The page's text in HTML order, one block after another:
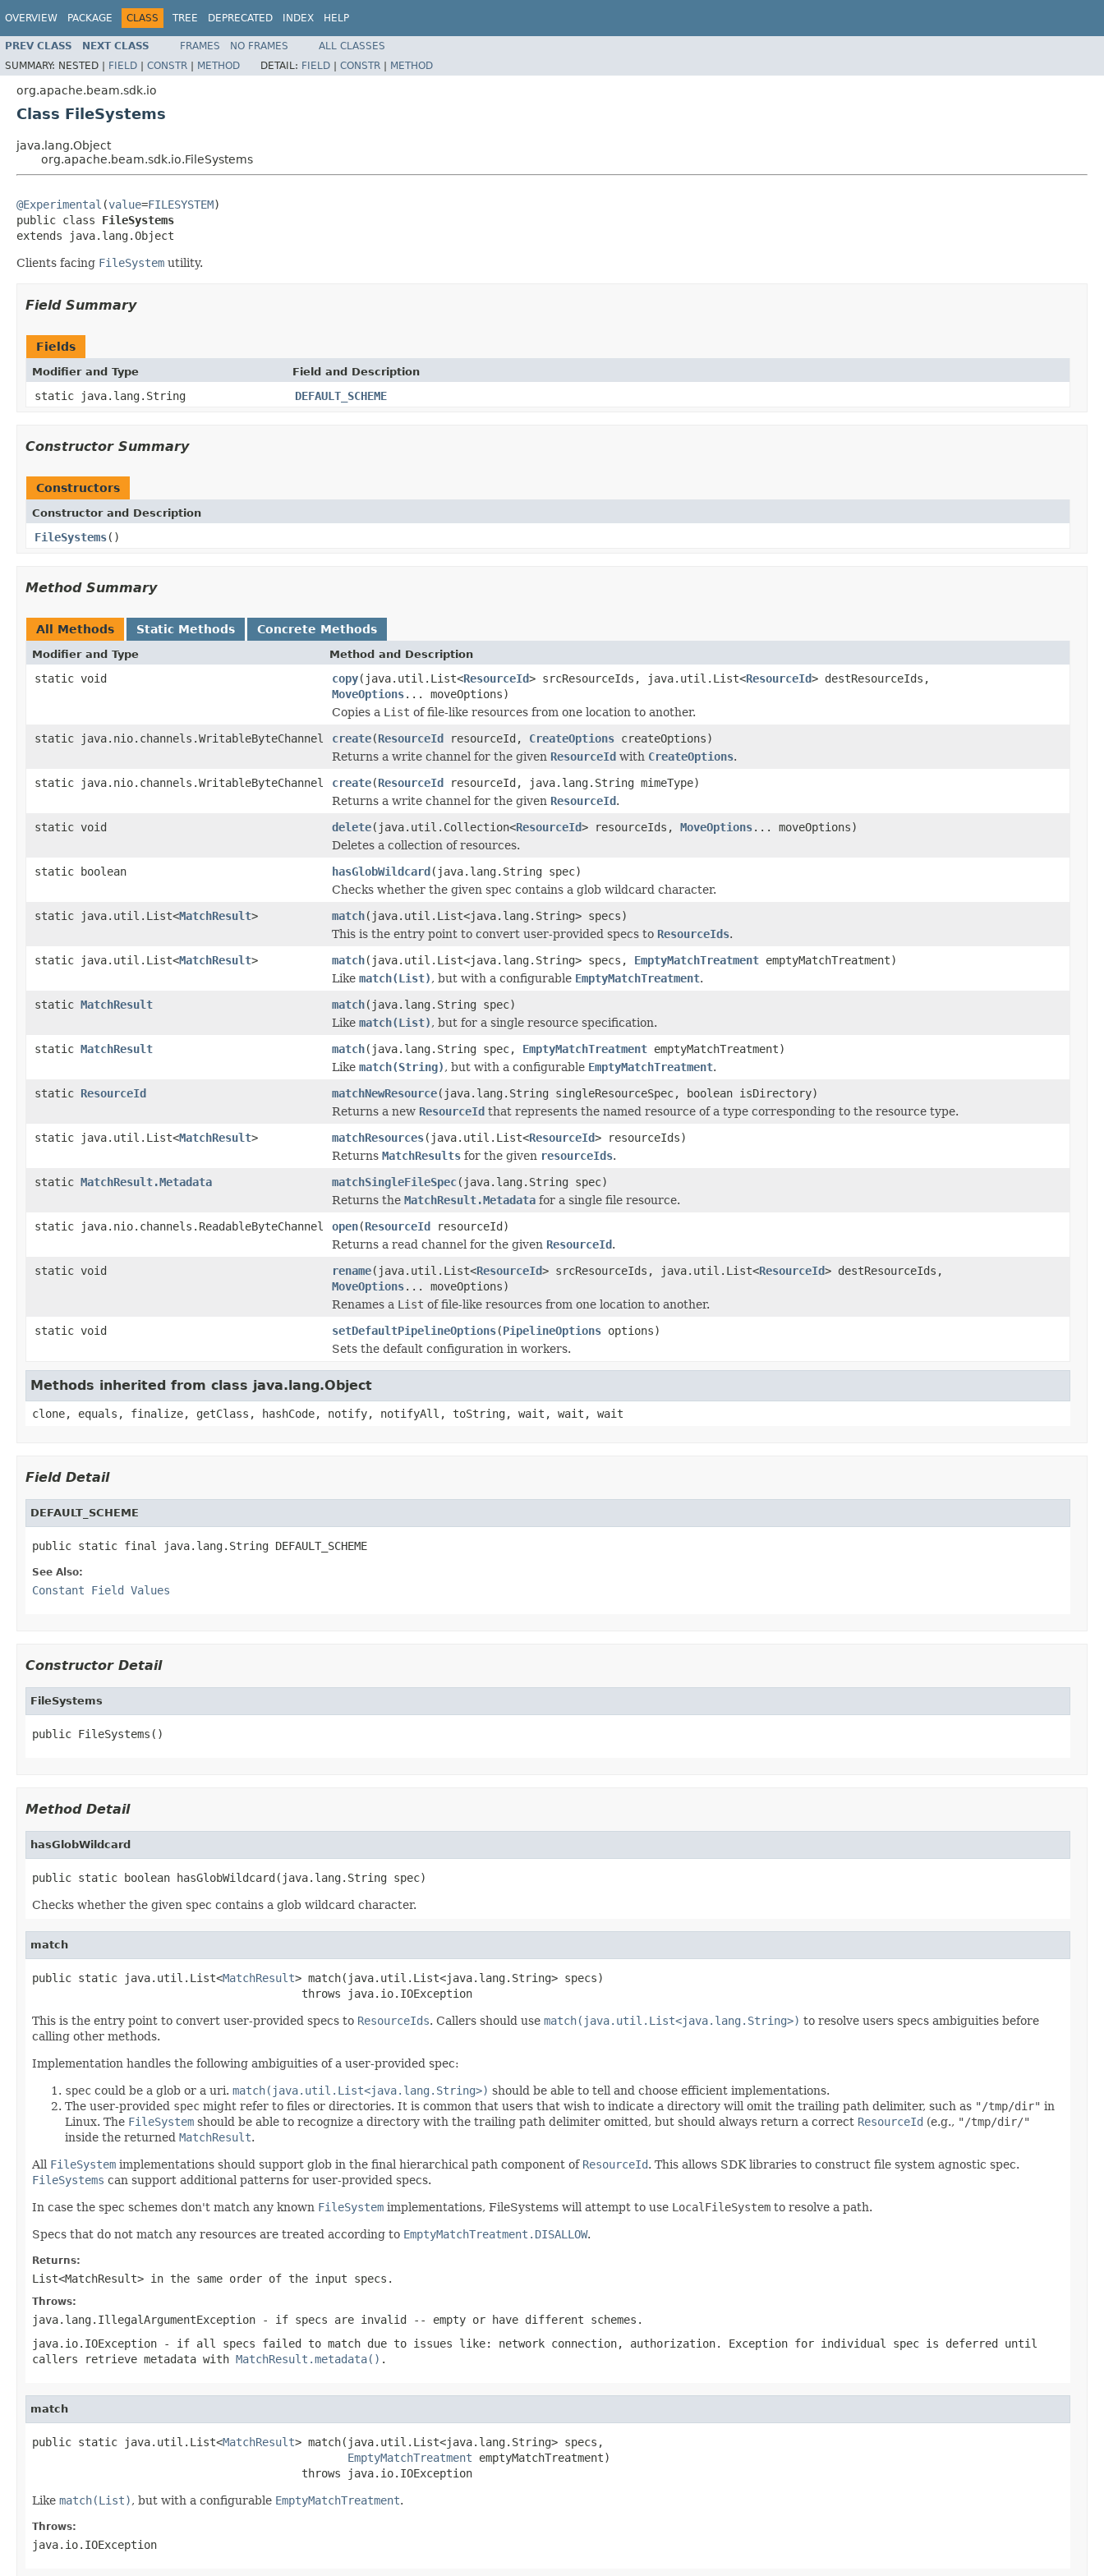
OVERVIEW PACKAGE CLASS TREE DEPRECATED INDEX HELP
PREV CLASS NEXT CLASS FRAMES NO FRAMES
ALL CLASSES
SUMMARY: NESTED | FIELD | CONSTR | METHOD DETAIL: FIELD | CONSTR | METHOD
org.apache.beam.sdk.io
Class FileSystems
java.lang.Object
org.apache.beam.sdk.io.FileSystems
@Experimental (value=FILESYSTEM)
public class FileSystems
extends java.lang.Object
Clients facing FileSystem utility.
Field Summary
Fields
Modifier and Type Field and Description
static java.lang.String DEFAULT_SCHEME
Constructor Summary
Constructors
Constructor and Description
FileSystems()
Method Summary
All Methods Static Methods Concrete Methods
Modifier and Type Method and Description
static void copy(java.util.List<ResourceId> srcResourceIds, java.util.List<ResourceId> destResourceIds,
MoveOptions... moveOptions)
Copies a List of file-like resources from one location to another.
static java.nio.channels.WritableByteChannel
create(ResourceId resourceId, CreateOptions createOptions)
Returns a write channel for the given ResourceId with CreateOptions.
static java.nio.channels.WritableByteChannel
create(ResourceId resourceId, java.lang.String mimeType)
Returns a write channel for the given ResourceId.
static void
delete(java.util.Collection<ResourceId> resourceIds, MoveOptions... moveOptions)
Deletes a collection of resources.
static boolean
hasGlobWildcard(java.lang.String spec)
Checks whether the given spec contains a glob wildcard character.
static java.util.List<MatchResult> match(java.util.List<java.lang.String> specs)
This is the entry point to convert user-provided specs to ResourceIds.
static java.util.List<MatchResult> match(java.util.List<java.lang.String> specs, EmptyMatchTreatment emptyMatchTreatment)
Like match(List), but with a configurable EmptyMatchTreatment.
static MatchResult match(java.lang.String spec)
Like match(List), but for a single resource specification.
static MatchResult match(java.lang.String spec, EmptyMatchTreatment emptyMatchTreatment)
Like match(String), but with a configurable EmptyMatchTreatment.
static ResourceId matchNewResource(java.lang.String singleResourceSpec, boolean isDirectory)
Returns a new ResourceId that represents the named resource of a type corresponding to the resource type.
static java.util.List<MatchResult> matchResources(java.util.List<ResourceId> resourceIds)
Returns MatchResults for the given resourceIds.
static MatchResult.Metadata matchSingleFileSpec(java.lang.String spec)
Returns the MatchResult.Metadata for a single file resource.
static java.nio.channels.ReadableByteChannel
open(ResourceId resourceId)
Returns a read channel for the given ResourceId.
static void
rename(java.util.List<ResourceId> srcResourceIds, java.util.List<ResourceId> destResourceIds,
MoveOptions... moveOptions)
Renames a List of file-like resources from one location to another.
static void
setDefaultPipelineOptions(PipelineOptions options)
Sets the default configuration in workers.
Methods inherited from class java.lang.Object
clone, equals, finalize, getClass, hashCode, notify, notifyAll, toString, wait, wait, wait
Field Detail
DEFAULT_SCHEME
public static final java.lang.String DEFAULT_SCHEME
See Also:
Constant Field Values
Constructor Detail
FileSystems
public FileSystems()
Method Detail
hasGlobWildcard
public static boolean hasGlobWildcard(java.lang.String spec)
Checks whether the given spec contains a glob wildcard character.
match
public static java.util.List<MatchResult> match(java.util.List<java.lang.String> specs)
                                         throws java.io.IOException
This is the entry point to convert user-provided specs to ResourceIds. Callers should use match(java.util.List<java.lang.String>) to resolve users specs ambiguities before
calling other methods.
Implementation handles the following ambiguities of a user-provided spec:
spec could be a glob or a uri. match(java.util.List<java.lang.String>) should be able to tell and choose efficient implementations.
The user-provided spec might refer to files or directories. It is common that users that wish to indicate a directory will omit the trailing path delimiter, such as "/tmp/dir" in
Linux. The FileSystem should be able to recognize a directory with the trailing path delimiter omitted, but should always return a correct ResourceId (e.g., "/tmp/dir/"
inside the returned MatchResult.
All FileSystem implementations should support glob in the final hierarchical path component of ResourceId. This allows SDK libraries to construct file system agnostic spec.
FileSystems can support additional patterns for user-provided specs.
In case the spec schemes don't match any known FileSystem implementations, FileSystems will attempt to use LocalFileSystem to resolve a path.
Specs that do not match any resources are treated according to EmptyMatchTreatment.DISALLOW.
Returns:
List<MatchResult> in the same order of the input specs.
Throws:
java.lang.IllegalArgumentException - if specs are invalid -- empty or have different schemes.
java.io.IOException - if all specs failed to match due to issues like: network connection, authorization. Exception for individual spec is deferred until
callers retrieve metadata with MatchResult.metadata() .
match
public static java.util.List<MatchResult> match(java.util.List<java.lang.String> specs,
EmptyMatchTreatment emptyMatchTreatment)
                                         throws java.io.IOException
Like match(List), but with a configurable EmptyMatchTreatment.
Throws:
java.io.IOException